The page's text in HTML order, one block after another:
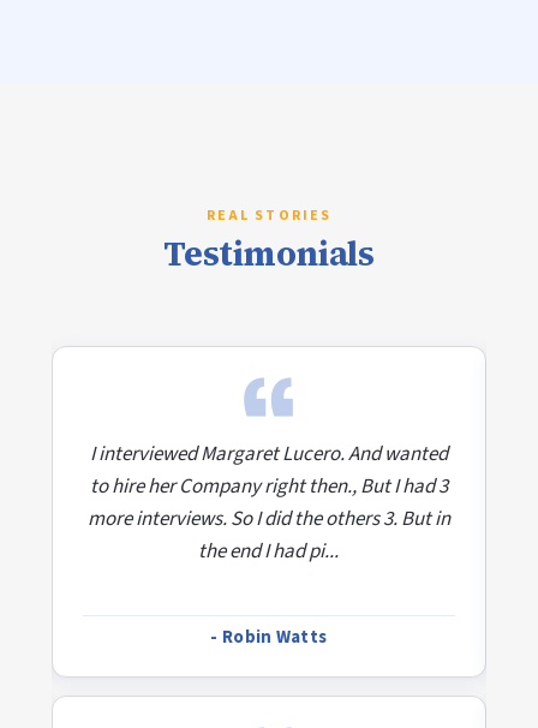
Testimonials
I interviewed Margaret Lucero. And wanted
to hire her Company right then., But I had 3
more interviews. So I did the others 3. But in
the end I had pi...
- Robin Watts